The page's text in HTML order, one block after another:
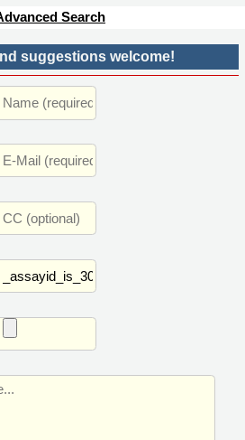
Search
suggestions welcome!